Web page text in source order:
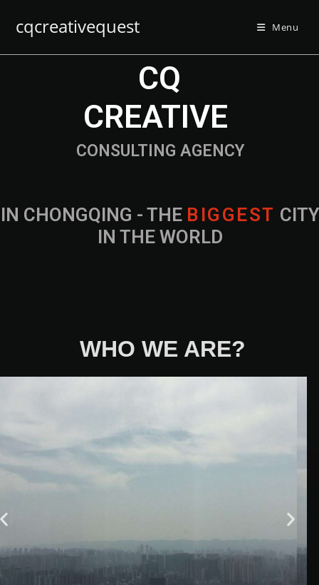
cqcreativequest Menu
IN CHONGQING - THE B IG G EST CITY
IN THE WORLD
CONSULTING AGENCY
CQ
CREATIVE
WHO WE ARE?